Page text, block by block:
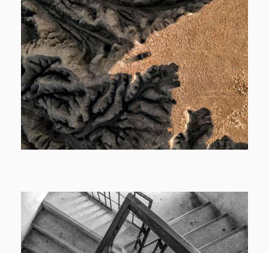
Motion Cover
Cover
View More